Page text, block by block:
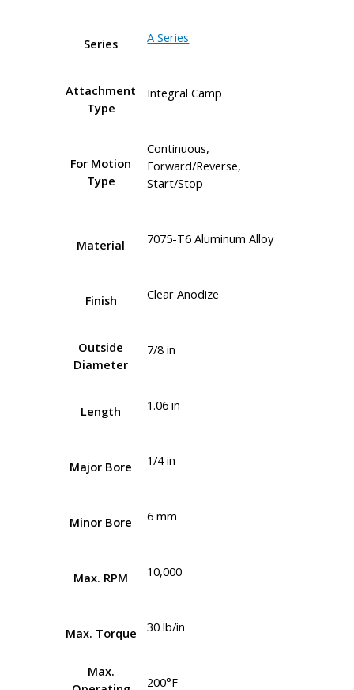
Series A Series
Attachment
Type
Integral Camp
For Motion
Type
Continuous,
Forward/Reverse,
Start/Stop
Material 7075-T6 Aluminum Alloy
Finish Clear Anodize
Outside
Diameter
7/8 in
Length 1.06 in
Major Bore 1/4 in
Minor Bore 6 mm
Max. RPM 10,000
Max. Torque 30 lb/in
Max.
200°F